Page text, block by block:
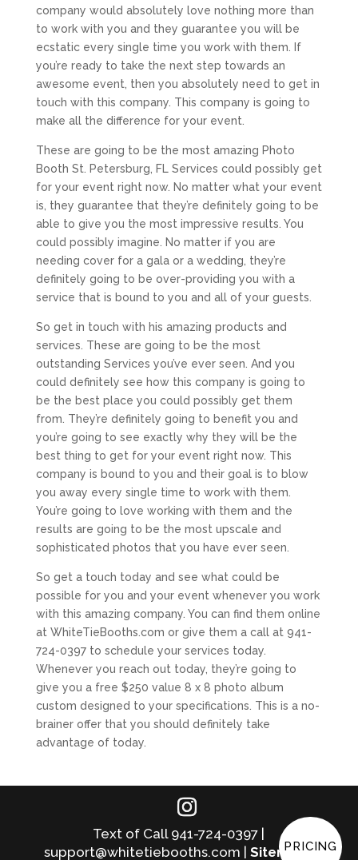
company would absolutely love nothing more than
to work with you and they guarantee you will be
ecstatic every single time you work with them. If
you’re ready to take the next step towards an
awesome event, then you absolutely need to get in
touch with this company. This company is going to
make all the difference for your event.
These are going to be the most amazing Photo
Booth St. Petersburg, FL Services could possibly get
for your event right now. No matter what your event
is, they guarantee that they’re definitely going to be
able to give you the most impressive results. You
could possibly imagine. No matter if you are
needing cover for a gala or a wedding, they’re
definitely going to be over-providing you with a
service that is bound to you and all of your guests.
So get in touch with his amazing products and
services. These are going to be the most
outstanding Services you’ve ever seen. And you
could definitely see how this company is going to
be the best place you could possibly get them
from. They’re definitely going to benefit you and
you’re going to see exactly why they will be the
best thing to get for your event right now. This
company is bound to you and their goal is to blow
you away every single time to work with them.
You’re going to love working with them and the
results are going to be the most upscale and
sophisticated photos that you have ever seen.
So get a touch today and see what could be
possible for you and your event whenever you work
with this amazing company. You can find them online
at WhiteTieBooths.com or give them a call at 941-
724-0397 to schedule your services today.
Whenever you reach out today, they’re going to
give you a free $250 value 8 x 8 photo album
custom designed to your specifications. This is a no-
brainer offer that you should definitely take
advantage of today.
Text of Call 941-724-0397 |
support@whitetiebooths.com |Sitemap|
PRICING